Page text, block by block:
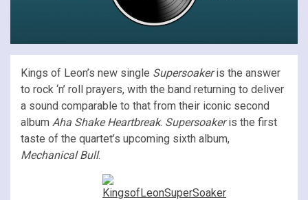
Kings of Leon’s new single Supersoakeris the answer
to rock ‘n’ roll prayers, with the band returning to deliver
a sound comparable to that from their iconic second
album Aha Shake Heartbreak. Supersoakeris the first
taste of the quartet’s upcoming sixth album,
Mechanical Bull.